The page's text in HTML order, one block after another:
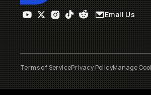
Email Us
Terms of ServicePrivacy PolicyManage